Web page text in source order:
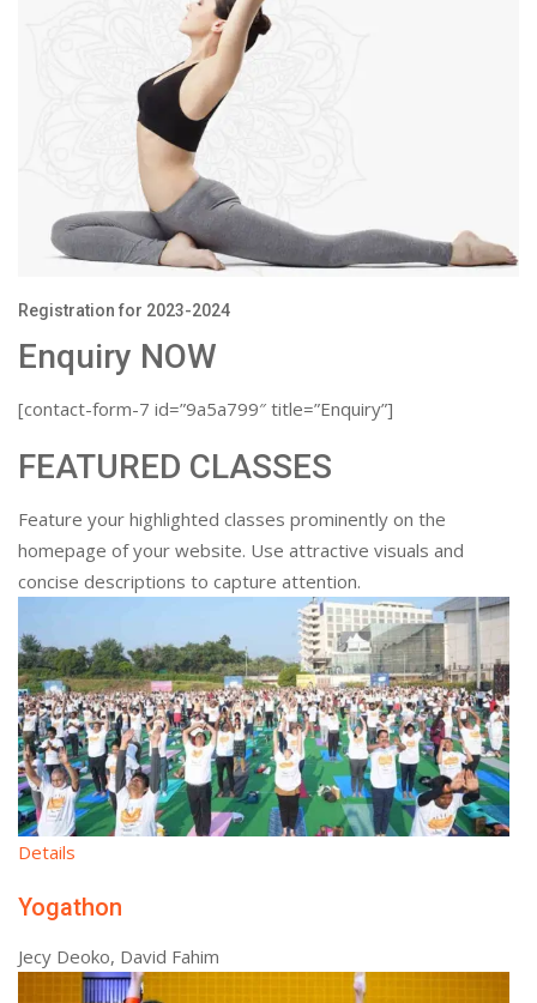
Registration for 2023-2024
Enquiry NOW
[contact-form-7 id=”9a5a799″ title=”Enquiry”]
FEATURED CLASSES
Feature your highlighted classes prominently on the
homepage of your website. Use attractive visuals and
concise descriptions to capture attention.
Details
Yogathon
Jecy Deoko, David Fahim